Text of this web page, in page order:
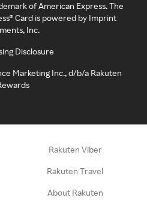
of American Express. The
Card is powered by Imprint
Inc.
Disclosure
Marketing Inc., d/b/a Rakuten
Rakuten Viber
Rakuten Travel
About Rakuten